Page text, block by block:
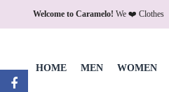
Welcome to Caramelo! We ❤️ Clothes
HOME MEN WOMEN